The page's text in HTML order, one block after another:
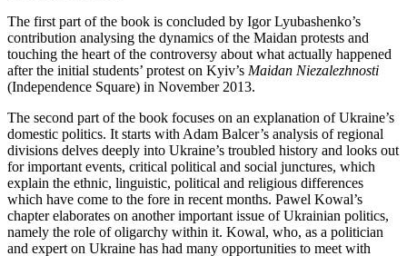
The first part of the book is concluded by Igor Lyubashenko’s
contribution analysing the dynamics of the Maidan protests and
touching the heart of the controversy about what actually happened
after the initial students’ protest on Kyiv’s Maidan Niezalezhnosti
(Independence Square) in November 2013.
The second part of the book focuses on an explanation of Ukraine’s
domestic politics. It starts with Adam Balcer’s analysis of regional
divisions delves deeply into Ukraine’s troubled history and looks out
for important events, critical political and social junctures, which
explain the ethnic, linguistic, political and religious differences
which have come to the fore in recent months. Pawel Kowal’s
chapter elaborates on another important issue of Ukrainian politics,
namely the role of oligarchy within it. Kowal, who, as a politician
and expert on Ukraine has had many opportunities to meet with